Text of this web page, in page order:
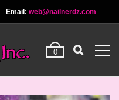
Email: web@nailnerdz.com
0